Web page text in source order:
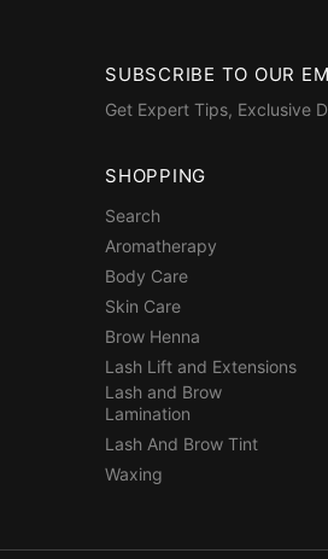
SUBSCRIBE TO OUR
Get Expert Tips, Exclusive
SHOPPING
Search
Aromatherapy
Body Care
Skin Care
Brow Henna
Lash Lift and Extensions
Lash and Brow
Lamination
Lash And Brow Tint
Waxing